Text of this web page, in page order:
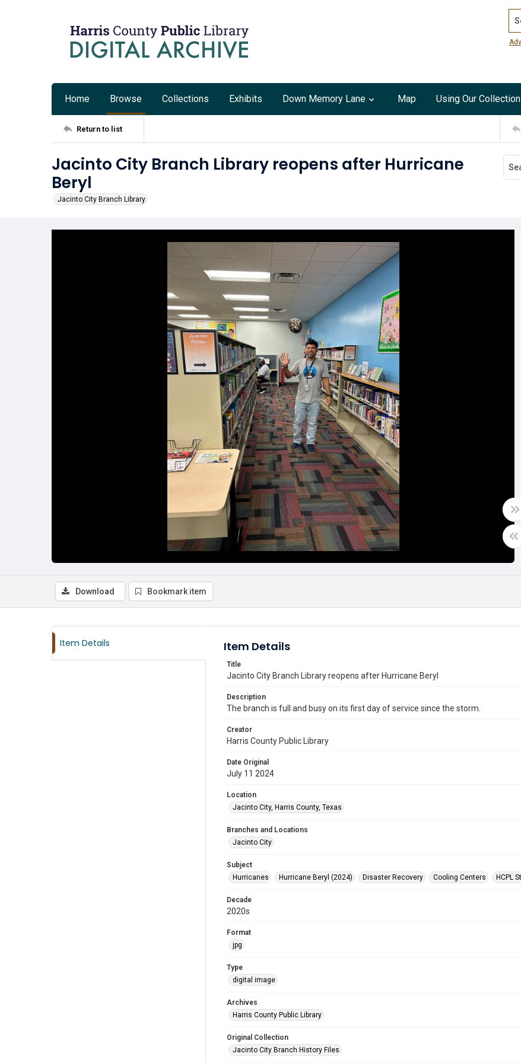
Home Browse Collections Exhibits Down Memory Lane Map Using Our
Return to list
Jacinto City Branch Library reopens after Hurricane
Beryl
Jacinto City Branch Library
Download Bookmark item
Item Details Item Details
Title
Jacinto City Branch Library reopens after Hurricane Beryl
Description
The branch is full and busy on its first day of service since the storm.
Creator
Harris County Public Library
Date Original
July 11 2024
Location
Jacinto City, Harris County, Texas
Branches and Locations
Jacinto City
Subject
Hurricanes
Hurricane Beryl (2024) Disaster Recovery Cooling Centers HCPL
Decade
2020s
Format
jpg
Type
digital image
Archives
Harris County Public Library
Original Collection
Jacinto City Branch History Files